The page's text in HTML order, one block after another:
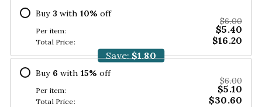
Buy 3 with 10% off
Per item:
$6.00
$5.40
Total Price:
$16.20
Save: $1.80
Buy 6 with 15% off
Per item:
$6.00
$5.10
Total Price:
$30.60